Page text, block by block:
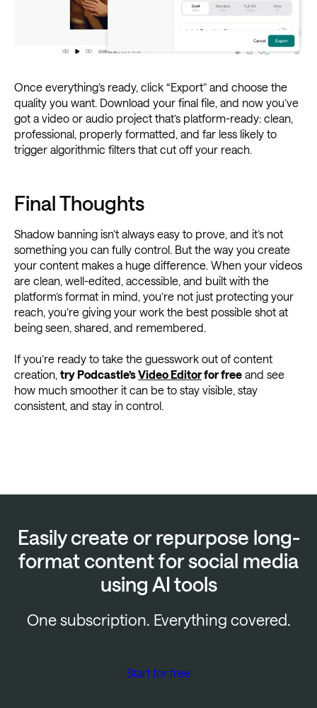
Once everything’s ready, click “Export” and choose the
quality you want. Download your final file, and now you’ve
got a video or audio project that’s platform-ready: clean,
professional, properly formatted, and far less likely to
trigger algorithmic filters that cut off your reach.
Final Thoughts
Shadow banning isn’t always easy to prove, and it’s not
something you can fully control. But the way you create
your content makes a huge difference. When your videos
are clean, well-edited, accessible, and built with the
platform’s format in mind, you’re not just protecting your
reach, you’re giving your work the best possible shot at
being seen, shared, and remembered.
If you’re ready to take the guesswork out of content
creation, try Podcastle’sVideo Editorfor free and see
how much smoother it can be to stay visible, stay
consistent, and stay in control.
Easily create or repurpose long-
format content for social media
using AI tools
One subscription. Everything covered.
Start for free